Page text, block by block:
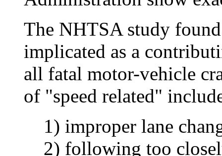
The NHTSA study
implicated as a
all fatal motor-vehicle
of "speed related"
1) improper lane
2) following too